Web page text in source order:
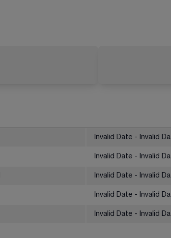
Invalid Date - Invalid
Invalid Date - Invalid
Invalid Date - Invalid
Invalid Date - Invalid
Invalid Date - Invalid